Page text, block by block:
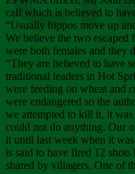
calf which is believed to
“Usually hippos move up
We believe the two
were both females and they
“They are believed to have
traditional leaders in Hot
were feeding on wheat and
were endangered so the
we attempted to kill it, it
could not do anything. Our
it until last week when it
is said to have fired 12
shared by villagers. One of